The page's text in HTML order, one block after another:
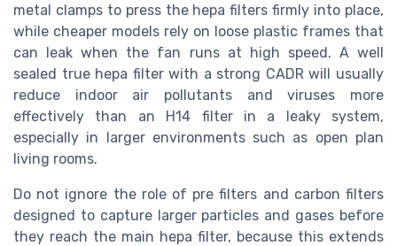
metal clamps to press the hepa filters firmly into place,
while cheaper models rely on loose plastic frames that
can leak when the fan runs at high speed. A well
sealed true hepa filter with a strong CADR will usually
reduce indoor air pollutants and viruses more
effectively than an H14 filter in a leaky system,
especially in larger environments such as open plan
living rooms.
Do not ignore the role of pre filters and carbon filters
designed to capture larger particles and gases before
they reach the main hepa filter, because this extends